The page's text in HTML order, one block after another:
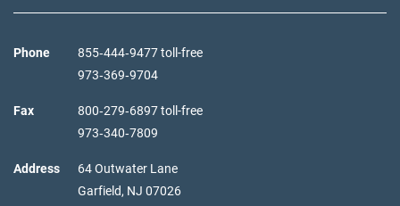
Phone
855‑444‑9477 toll-free
973‑369‑9704
Fax
800‑279‑6897 toll-free
973‑340‑7809
Address
64 Outwater Lane
Garfield, NJ 07026